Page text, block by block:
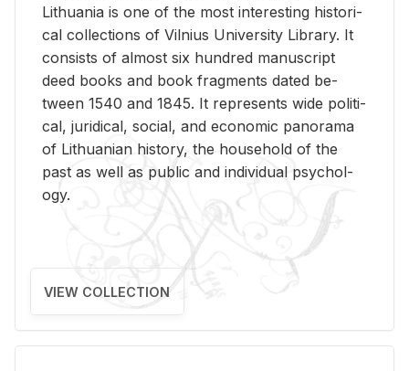
Lithua­nia is one of the most in­ter­est­ing his­tor­i­
cal col­lec­tions of Vil­nius Uni­ver­sity Li­brary. It
con­sists of al­most six hun­dred man­u­script
deed books and book frag­ments dated be­
tween 1540 and 1845. It rep­re­sents wide po­lit­i­
cal, ju­ridi­cal, so­cial, and eco­nomic panorama
of Lithuan­ian his­tory, the house­hold of the
past as well as pub­lic and in­di­vid­ual psy­chol­
ogy.
VIEW COLLECTION